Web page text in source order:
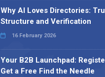
Why AI Loves Directories:
Structure and Verification
16 February 2026
Your B2B Launchpad:
Get a Free Find the Needle